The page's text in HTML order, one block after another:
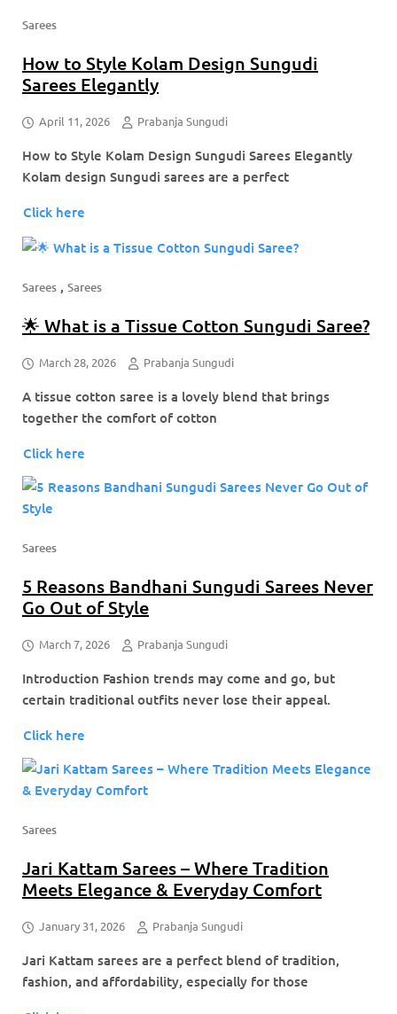
Sarees
How to Style Kolam Design Sungudi
Sarees Elegantly
April 11, 2026 Prabanja Sungudi
How to Style Kolam Design Sungudi Sarees Elegantly
Kolam design Sungudi sarees are a perfect
Click here
Sarees , Sarees
🌟 What is a Tissue Cotton Sungudi Saree?
March 28, 2026 Prabanja Sungudi
A tissue cotton saree is a lovely blend that brings
together the comfort of cotton
Click here
Sarees
5 Reasons Bandhani Sungudi Sarees Never
Go Out of Style
March 7, 2026 Prabanja Sungudi
Introduction Fashion trends may come and go, but
certain traditional outfits never lose their appeal.
Click here
Sarees
Jari Kattam Sarees – Where Tradition
Meets Elegance & Everyday Comfort
January 31, 2026 Prabanja Sungudi
Jari Kattam sarees are a perfect blend of tradition,
fashion, and affordability, especially for those